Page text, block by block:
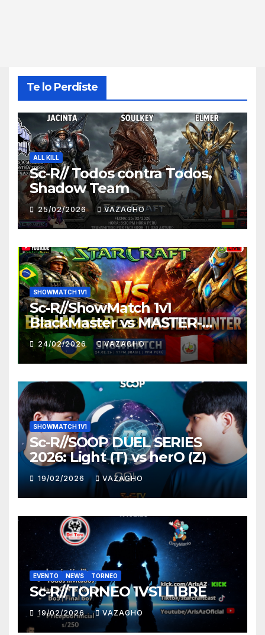
Te lo Perdiste
ALL KILL
Sc-R// Todos contra Todos,
Shadow Team
25/02/2026 VAZAGHO
SHOWMATCH 1V1
Sc-R//ShowMatch 1v1
BlackMaster vs MASTER-
HUNTER
24/02/2026 VAZAGHO
SHOWMATCH 1V1
Sc-R//SOOP DUEL SERIES
2026: Light (T) vs herO (Z)
19/02/2026 VAZAGHO
EVENTO NEWS TORNEO
Sc-R//TORNEO 1VS1 LIBRE
19/02/2026 VAZAGHO